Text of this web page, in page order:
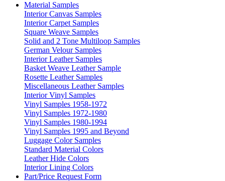
Material Samples
Interior Canvas Samples
Interior Carpet Samples
Square Weave Samples
Solid and 2 Tone Multiloop Samples
German Velour Samples
Interior Leather Samples
Basket Weave Leather Sample
Rosette Leather Samples
Miscellaneous Leather Samples
Interior Vinyl Samples
Vinyl Samples 1958-1972
Vinyl Samples 1972-1980
Vinyl Samples 1980-1994
Vinyl Samples 1995 and Beyond
Luggage Color Samples
Standard Material Colors
Leather Hide Colors
Interior Lining Colors
Part/Price Request Form